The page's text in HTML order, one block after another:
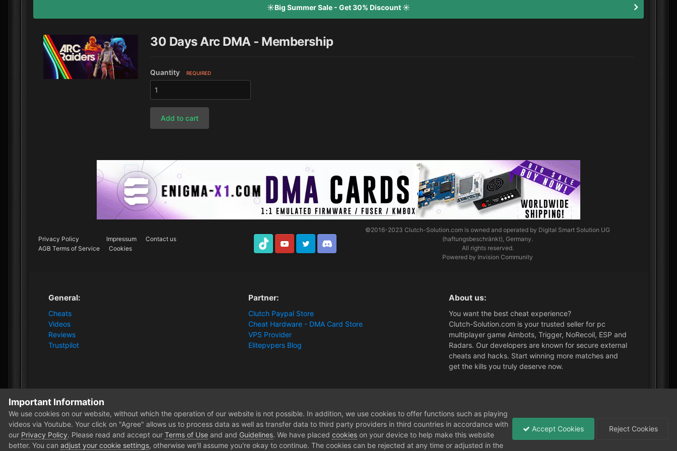
☀️Big Summer Sale - Get 30% Discount ☀️
30 Days Arc DMA - Membership
Quantity REQUIRED
Add to cart
Privacy Policy Impressum
Contact us
AGB Terms of Service
Cookies
TikTok Youtube Twitter Discord
©2016-2023Clutch-Solution.com is owned and operated by Digital Smart Solution UG
(haftungsbeschränkt), Germany.
All rights reserved.
Powered by Invision Community
General:
Cheats
Videos
Reviews
Trustpilot
Partner:
Clutch Paypal Store
Cheat Hardware - DMA Card Store
VPS Provider
Elitepvpers Blog
About us:
You want the best cheat experience?
Clutch-Solution.com is your trusted seller for pc
multiplayer game Aimbots, Trigger, NoRecoil, ESP and
Radars. Our developers are known for secure external
cheats and hacks. Start winning more matches and
get the kills you truly deserve now.
Home Store ARC Raiders
Important Information
We use cookies on our website, without which the operation of our website is not possible. In addition, we use cookies to offer functions such as playing
videos via Youtube. Your click on "Agree" allows us to process data as well as transfer data to third party providers in third countries in accordance with
our Privacy Policy. Please read and accept our Terms of Use and and Guidelines. We have placed cookies on your device to help make this website
better. You can adjust your cookie settings, otherwise we'll assume you're okay to continue. The cookies can be rejected at any time or adjusted in the
Accept Cookies Reject Cookies